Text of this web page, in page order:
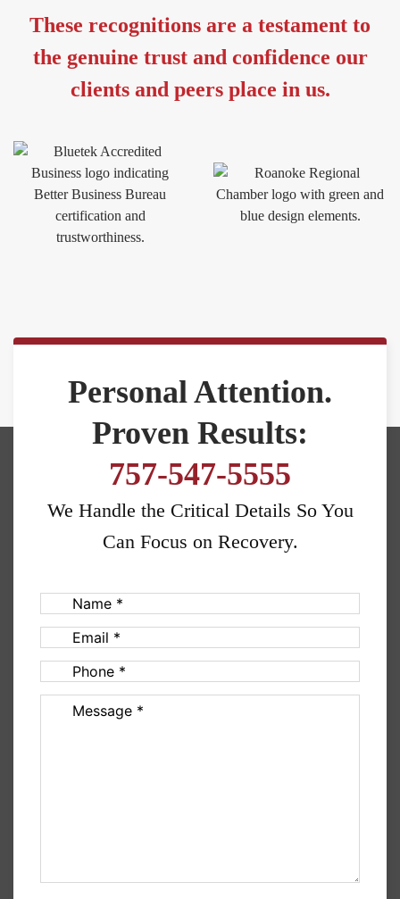
These recognitions are a testament to
the genuine trust and confidence our
clients and peers place in us.
Personal Attention.
Proven Results:
757-547-5555
We Handle the Critical Details So You
Can Focus on Recovery.
(Required)
(Required)
Phone(Required)
Message (Required)